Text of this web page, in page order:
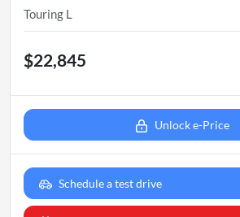
Touring L
$22,845
Unlock e-Price
Schedule a test drive